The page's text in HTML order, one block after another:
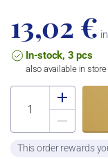
13,02 €
In-stock, 3 pcs
also available in
This order rewards